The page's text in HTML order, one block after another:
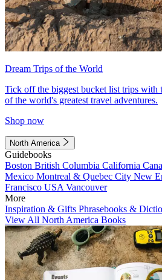
Dream Trips of the World
Tick off the biggest bucket list trips with
of the world's greatest travel adventures.
Shop now
North America
Guidebooks
Boston British Columbia California
Mexico Montreal & Quebec City New
Francisco USA Vancouver
More
Inspiration & Gifts Phrasebooks &
View All North America Books